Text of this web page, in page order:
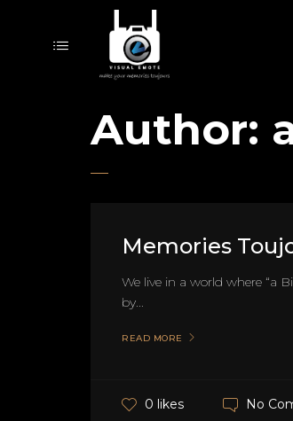
Author:
Memories
We live in a world where “a
by...
READ MORE
0 likes No